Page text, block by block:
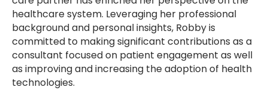
healthcare system. Leveraging her professional
background and personal insights, Robby is
committed to making significant contributions as a
consultant focused on patient engagement as well
as improving and increasing the adoption of health
technologies.